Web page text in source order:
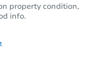
property condition,
info.